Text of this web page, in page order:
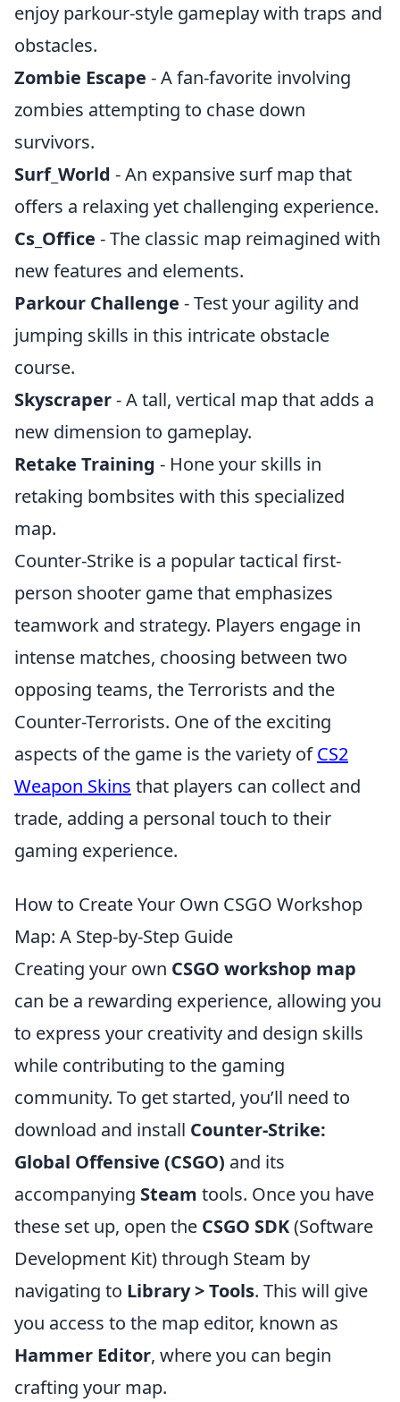
enjoy parkour-style gameplay with traps and
obstacles.
Zombie Escape - A fan-favorite involving
zombies attempting to chase down
survivors.
Surf_World - An expansive surf map that
offers a relaxing yet challenging experience.
Cs_Office - The classic map reimagined with
new features and elements.
Parkour Challenge - Test your agility and
jumping skills in this intricate obstacle
course.
Skyscraper- A tall, vertical map that adds a
new dimension to gameplay.
Retake Training - Hone your skills in
retaking bombsites with this specialized
map.
Counter-Strike is a popular tactical first-
person shooter game that emphasizes
teamwork and strategy. Players engage in
intense matches, choosing between two
opposing teams, the Terrorists and the
Counter-Terrorists. One of the exciting
aspects of the game is the variety ofCS2
Weapon Skins that players can collect and
trade, adding a personal touch to their
gaming experience.
How to Create Your Own CSGO Workshop
Map: A Step-by-Step Guide
Creating your own CSGO workshop map
can be a rewarding experience, allowing you
to express your creativity and design skills
while contributing to the gaming
community. To get started, you’ll need to
download and install Counter-Strike:
Global Offensive (CSGO) and its
accompanying Steam tools. Once you have
these set up, open the CSGO SDK(Software
Development Kit) through Steam by
navigating to Library > Tools. This will give
you access to the map editor, known as
Hammer Editor, where you can begin
crafting your map.